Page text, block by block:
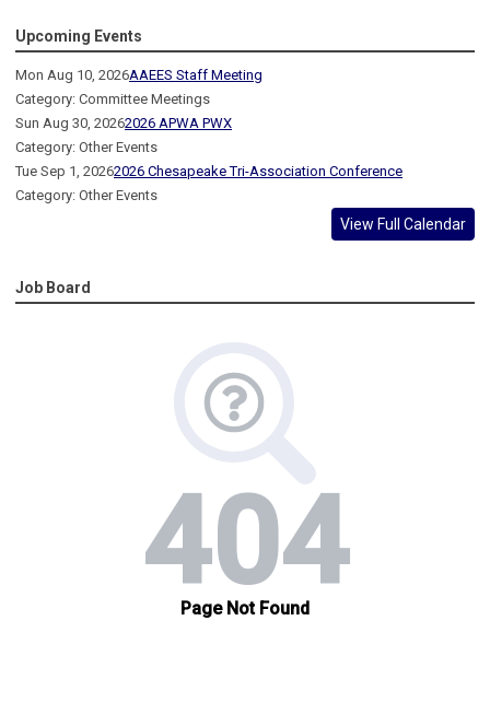
Upcoming Events
Mon Aug 10, 2026AAEES Staff Meeting
Category: Committee Meetings
Sun Aug 30, 20262026 APWA PWX
Category: Other Events
Tue Sep 1, 20262026 Chesapeake Tri-Association Conference
Category: Other Events
View Full Calendar
Job Board